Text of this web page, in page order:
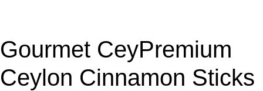
Gourmet CeyPremium
Ceylon Cinnamon Sticks